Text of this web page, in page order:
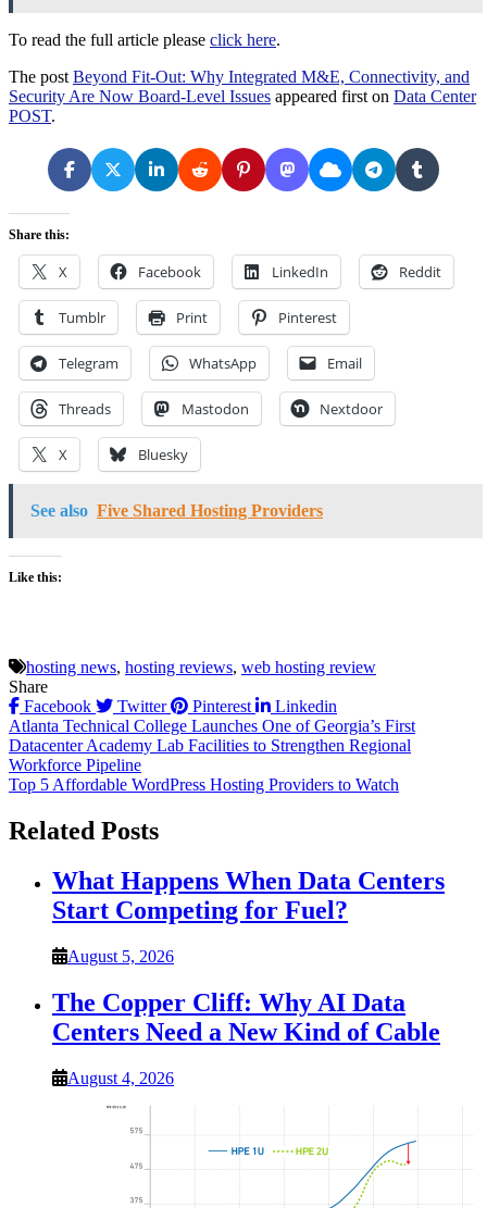
To read the full article please click here.
The post Beyond Fit-Out: Why Integrated M&E, Connectivity, and
Security Are Now Board-Level Issues appeared first on Data Center
POST.
Share this:
X Facebook LinkedIn Reddit
Tumblr Print Pinterest
Telegram WhatsApp Email
Threads Mastodon Nextdoor
X Bluesky
See also Five Shared Hosting Providers
Like this:
hosting news, hosting reviews, web hosting review
Share
Facebook
Twitter Pinterest Linkedin
Post
navigation
Atlanta Technical College Launches One of Georgia’s First
Datacenter Academy Lab Facilities to Strengthen Regional
Workforce Pipeline
Top 5 Affordable WordPress Hosting Providers to Watch
Related Posts
What Happens When Data Centers
Start Competing for Fuel?
August 5, 2026
The Copper Cliff: Why AI Data
Centers Need a New Kind of Cable
August 4, 2026